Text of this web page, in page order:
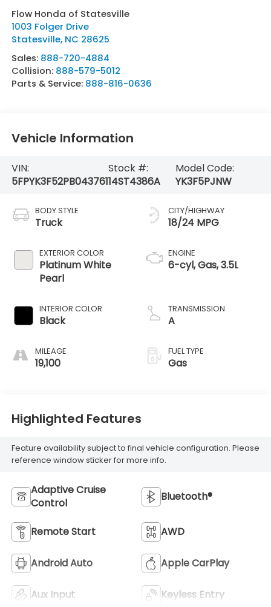
Flow Honda of Statesville
1003 Folger Drive
Statesville, NC 28625
Sales: 888-720-4884
Collision: 888-579-5012
Parts & Service: 888-816-0636
Vehicle Information
VIN:
5FPYK3F52PB043761
Stock #:
14ST4386A
Model Code:
YK3F5PJNW
BODY STYLE
Truck
EXTERIOR COLOR
Platinum White
Pearl
INTERIOR COLOR
Black
MILEAGE
19,100
CITY/HIGHWAY
18/24 MPG
ENGINE
6-cyl, Gas, 3.5L
TRANSMISSION
A
FUEL TYPE
Gas
Highlighted Features
Feature availability subject to final vehicle configuration. Please
reference window sticker for more info.
Adaptive Cruise
Control
Bluetooth®
Remote Start AWD
Android Auto Apple CarPlay
Aux Input Keyless Entry